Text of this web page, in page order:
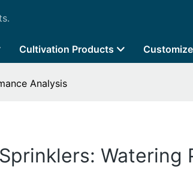
Cultivation Products
Analysis
Watering